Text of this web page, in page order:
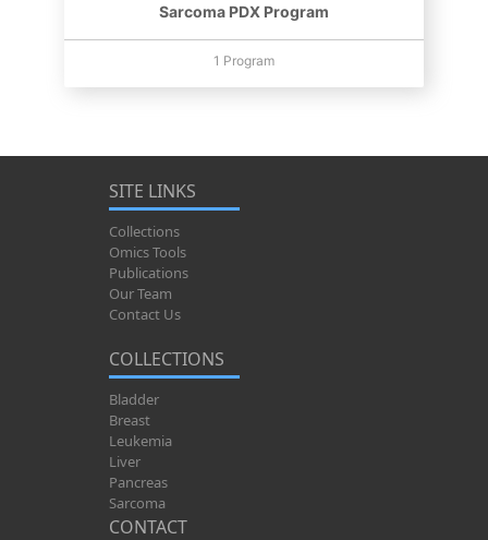
Sarcoma PDX Program
1 Program
SITE LINKS
Collections
Omics Tools
Publications
Our Team
Contact Us
COLLECTIONS
Bladder
Breast
Leukemia
Liver
Pancreas
Sarcoma
CONTACT